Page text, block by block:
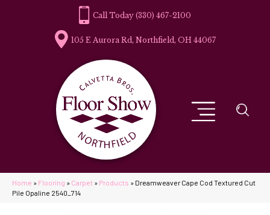
(330) 467-2100
105 E Aurora Rd, Northfield, OH 44067
Home » Flooring » Carpet » Products » Dreamweaver Cape Cod Textured Cut
Pile Opaline 2540_714